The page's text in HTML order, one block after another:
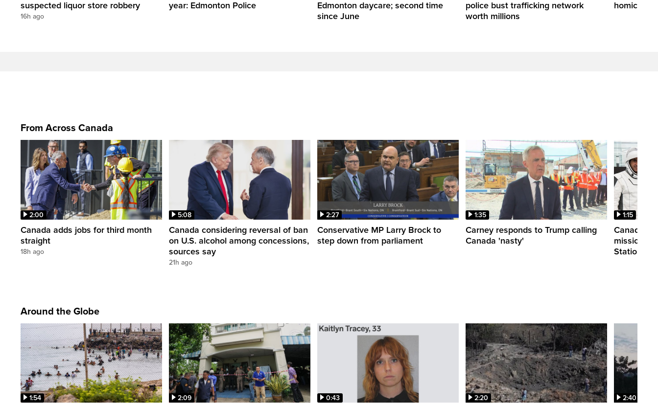
suspected liquor store robbery
16h ago
year: Edmonton Police
Edmonton daycare; second time
since June
police bust trafficking network
worth millions
homicide
From Across Canada
2:00
Canada adds jobs for third month
straight
18h ago
5:08
Canada considering reversal of ban
on U.S. alcohol among concessions,
sources say
21h ago
2:27
Conservative MP Larry Brock to
step down from parliament
1:35
Carney responds to Trump calling
Canada 'nasty'
1:15
Canadian
mission to
Station
Around the Globe
1:54 2:09 0:43 2:20 2:40